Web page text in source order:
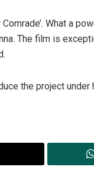
What a
The film is
the project